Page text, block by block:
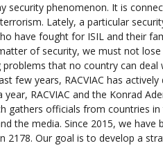
security phenomenon. It is
Lately, a particular
have fought for ISIL and their
of security, we must not
problems that no country can
few years, RACVIAC has
RACVIAC and the Konrad
gathers officials from countries
the media. Since 2015, we
2178. Our goal is to develop a